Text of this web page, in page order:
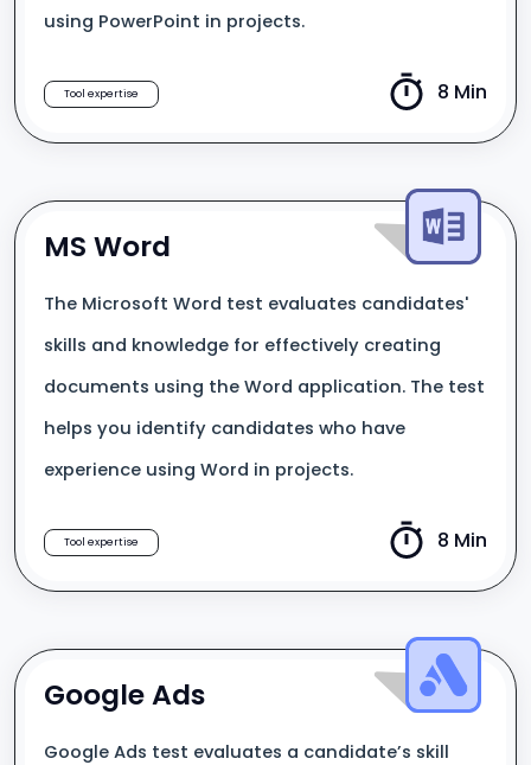
using PowerPoint in projects.
Tool expertise 8 Min
MS Word
The Microsoft Word test evaluates candidates'
skills and knowledge for effectively creating
documents using the Word application. The test
helps you identify candidates who have
experience using Word in projects.
Tool expertise 8 Min
Google Ads
Google Ads test evaluates a candidate’s skill